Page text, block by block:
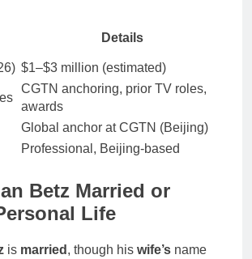
Details
$1–$3 million (estimated)
CGTN anchoring, prior TV roles,
awards
Global anchor at CGTN (Beijing)
Professional, Beijing-based
Betz Married or
Life
is married , though his wife’s name